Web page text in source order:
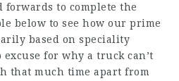
forwards to complete the
below to see how our prime
based on speciality
for why a truck can’t
that much time apart from